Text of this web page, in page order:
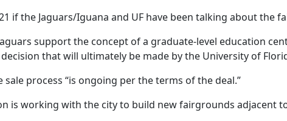
if the Jaguars/Iguana and UF have been talking about the
support the concept of a graduate-level education
that will ultimately be made by the University of
sale process “is ongoing per the terms of the deal.”
is working with the city to build new fairgrounds adjacent